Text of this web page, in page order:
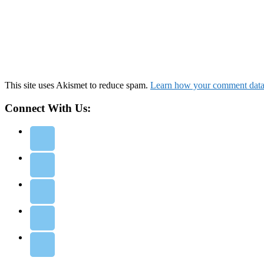
This site uses Akismet to reduce spam. Learn how your comment
Connect With Us: